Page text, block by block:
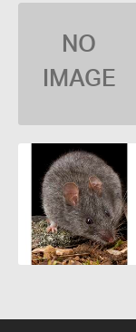
NO
IMAGE